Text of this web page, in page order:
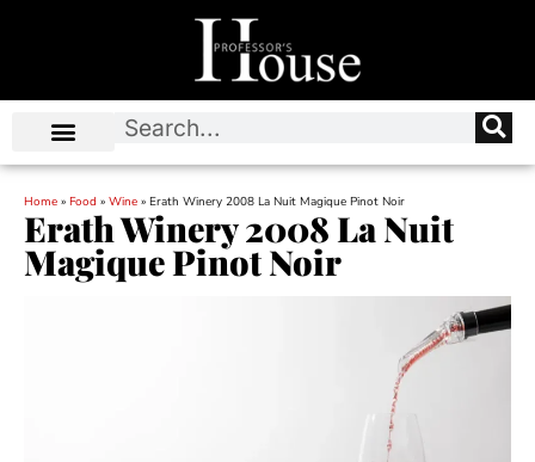
Home » Food » Wine » Erath Winery 2008 La Nuit Magique Pinot Noir
Erath Winery 2008 La Nuit
Magique Pinot Noir